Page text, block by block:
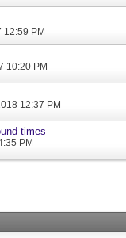
12:59 PM
10:20 PM
12:37 PM
times
PM